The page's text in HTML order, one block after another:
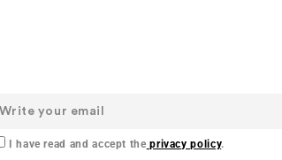
I have read and accept the privacy policy.